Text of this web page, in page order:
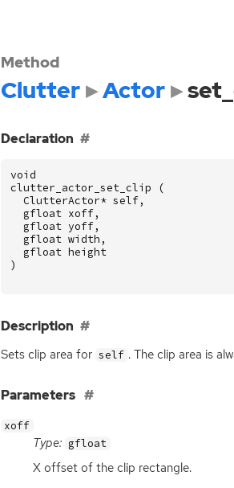
Method
Clutter Actor
Declaration
void
clutter_actor_set_clip
(
ClutterActor* self,
gfloat xoff,
gfloat yoff,
gfloat width ,
gfloat height
)
Description
Sets clip area for self . The clip area is
Parameters
xoff
Type: gfloat
X offset of the clip rectangle.